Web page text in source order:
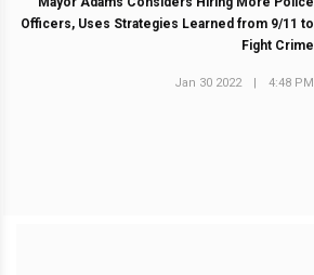
Officers, Uses Strategies Learned from 9/11 to
Fight Crime
Jan 30 2022 | 4:48 PM